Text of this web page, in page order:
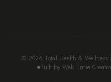
© 2026 Total Health & Wellness
Built by Web Ernie